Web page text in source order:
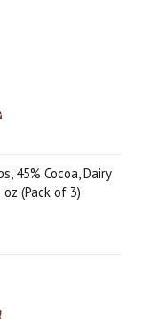
45% Cocoa, Dairy
oz (Pack of 3)